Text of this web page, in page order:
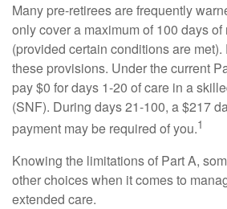
Many pre-retirees are frequently
only cover a maximum of 100 days
(provided certain conditions are
these provisions. Under the current
pay $0 for days 1-20 of care in a
(SNF). During days 21-100, a $217
payment may be required of you.1
Knowing the limitations of Part A,
other choices when it comes to
extended care.